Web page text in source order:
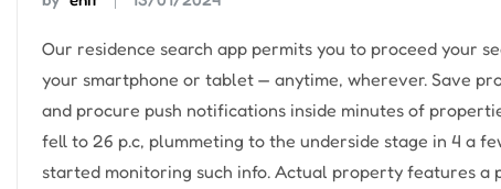
Our residence search app permits you to proceed your
your smartphone or tablet — anytime, wherever. Save
and procure push notifications inside minutes of
fell to 26 p.c, plummeting to the underside stage in 4 a
started monitoring such info. Actual property features